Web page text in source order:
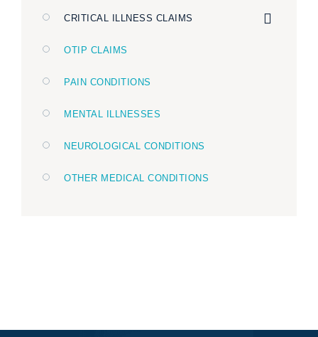
CRITICAL ILLNESS CLAIMS
OTIP CLAIMS
PAIN CONDITIONS
MENTAL ILLNESSES
NEUROLOGICAL CONDITIONS
OTHER MEDICAL CONDITIONS